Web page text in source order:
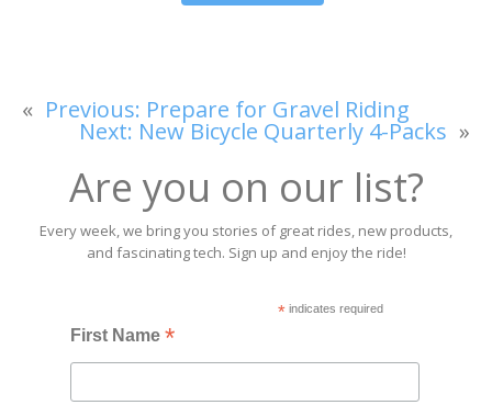
« Previous: Prepare for Gravel Riding
Next: New Bicycle Quarterly 4-Packs »
Are you on our list?
Every week, we bring you stories of great rides, new products,
and fascinating tech. Sign up and enjoy the ride!
*indicates required
First Name*